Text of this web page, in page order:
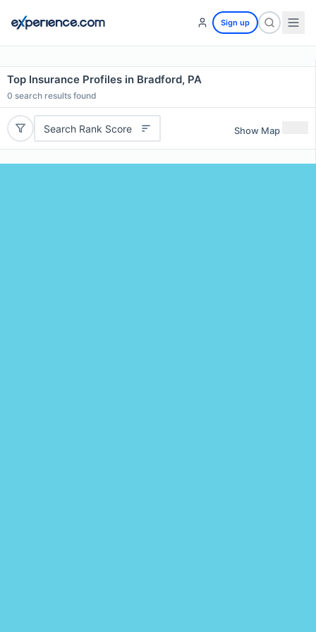
Sign up
Top Insurance Profiles in Bradford, PA
0 search results found
Search Rank Score Show Map